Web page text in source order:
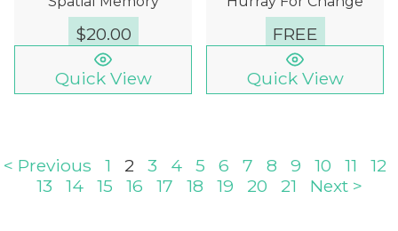
$20.00
Quick View
FREE
Quick View
< Previous 1 2 3 4 5 6 7 8 9 10 11
12
13
14 15 16 17 18 19 20 21 Next >